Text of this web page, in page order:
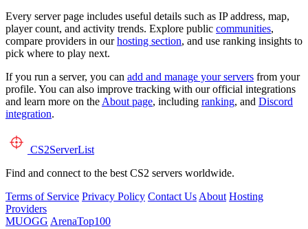
Every server page includes useful details such as IP address, map,
player count, and activity trends. Explore public communities,
compare providers in ourhosting section, and use ranking insights to
pick where to play next.
If you run a server, you can add and manage your servers from your
profile. You can also improve tracking with our official integrations
and learn more on theAbout page, including ranking, and Discord
integration.
CS2ServerList
Find and connect to the best CS2 servers worldwide.
Terms of Service Privacy Policy Contact UsAbout Hosting
Providers
MUOGG ArenaTop100